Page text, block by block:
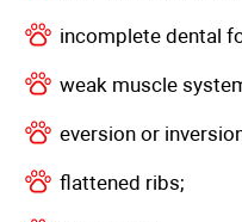
incomplete dental
weak muscle
eversion or
flattened ribs;